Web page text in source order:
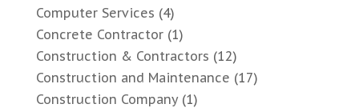
Computer Services (4)
Concrete Contractor(1)
Construction & Contractors (12)
Construction and Maintenance (17)
Construction Company(1)